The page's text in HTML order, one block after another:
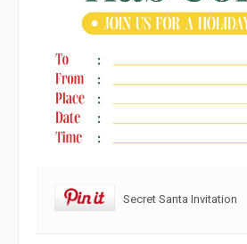
Secret Santa Invitation